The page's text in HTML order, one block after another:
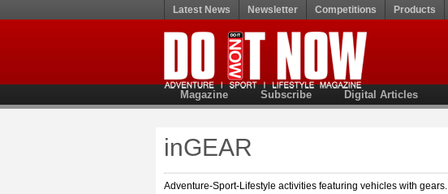
Latest News Newsletter Competitions Products
Magazine Subscribe Digital Articles
inGEAR
Adventure-Sport-Lifestyle activities featuring vehicles with gears.